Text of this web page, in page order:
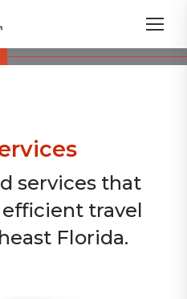
services that
travel
Florida.